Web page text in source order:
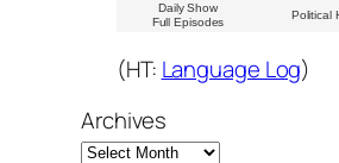
Daily Show
Full Episodes
Political
(HT: Language Log)
Archives